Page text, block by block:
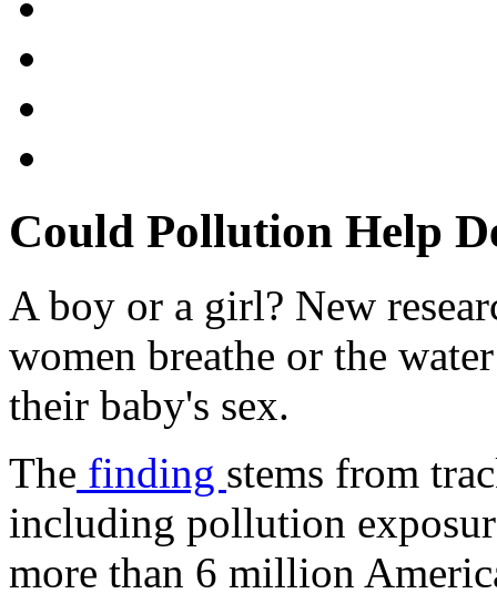
Could Pollution Help
A boy or a girl? New
women breathe or the
their baby's sex.
The finding stems from
including pollution
more than 6 million